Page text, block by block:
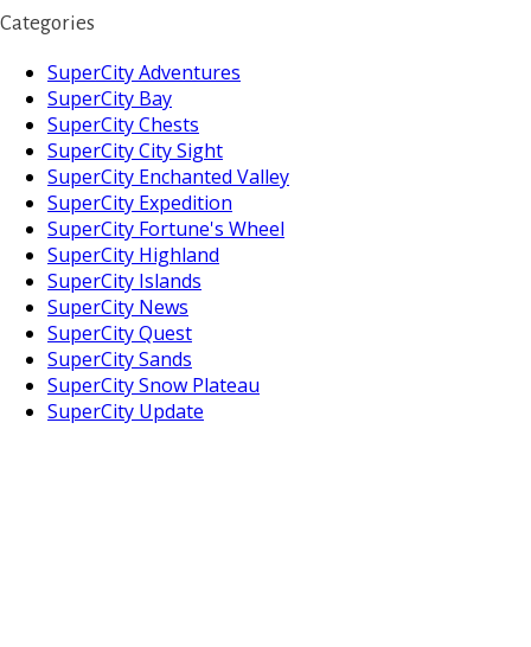
Categories
SuperCity Adventures
SuperCity Bay
SuperCity Chests
SuperCity City Sight
SuperCity Enchanted Valley
SuperCity Expedition
SuperCity Fortune's Wheel
SuperCity Highland
SuperCity Islands
SuperCity News
SuperCity Quest
SuperCity Sands
SuperCity Snow Plateau
SuperCity Update